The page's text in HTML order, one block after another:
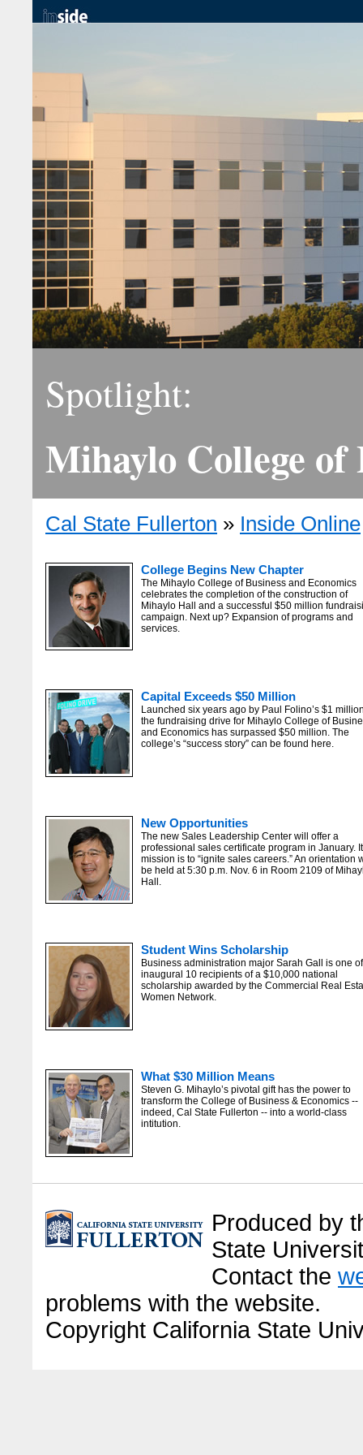
Spotlight:
Mihaylo College of
Cal State Fullerton » Inside Online
College Begins New Chapter
The Mihaylo College of Business and Economics
celebrates the completion of the construction of
Mihaylo Hall and a successful $50 million
campaign. Next up? Expansion of programs and
services.
Capital Exceeds $50 Million
Launched six years ago by Paul Folino’s $1
the fundraising drive for Mihaylo College of
and Economics has surpassed $50 million. The
college’s “success story” can be found here.
New Opportunities
The new Sales Leadership Center will offer a
professional sales certificate program in January.
mission is to “ignite sales careers.” An orientation
be held at 5:30 p.m. Nov. 6 in Room 2109 of
Hall.
Student Wins Scholarship
Business administration major Sarah Gall is one
inaugural 10 recipients of a $10,000 national
scholarship awarded by the Commercial Real
Women Network.
What $30 Million Means
Steven G. Mihaylo’s pivotal gift has the power to
transform the College of Business & Economics --
indeed, Cal State Fullerton -- into a world-class
intitution.
Produced by
State
Contact the
problems with the website.
Copyright California State